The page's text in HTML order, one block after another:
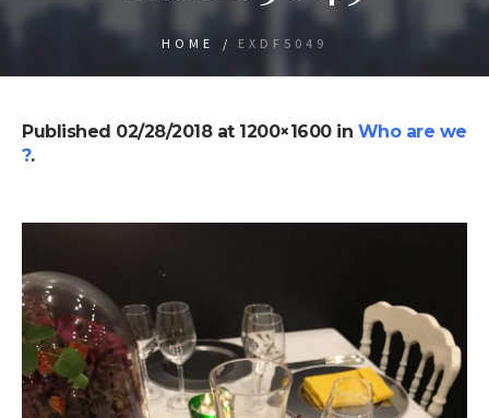
HOME / EXDF5049
Published 02/28/2018at 1200×1600 in Who are we
?.